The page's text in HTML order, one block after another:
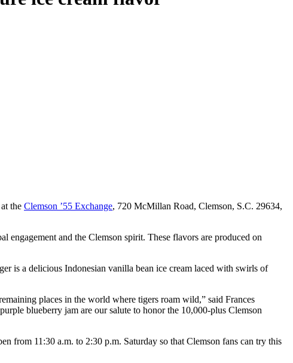
the Clemson ’55 Exchange, 720 McMillan Road, Clemson, S.C. 29634,
engagement and the Clemson spirit. These flavors are produced on
is a delicious Indonesian vanilla bean ice cream laced with swirls of
places in the world where tigers roam wild,” said Frances
blueberry jam are our salute to honor the 10,000-plus Clemson
from 11:30 a.m. to 2:30 p.m. Saturday so that Clemson fans can try this